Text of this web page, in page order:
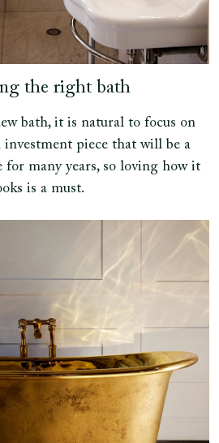
the right bath
bath, it is natural to focus on
investment piece that will be a
for many years, so loving how it
is a must.